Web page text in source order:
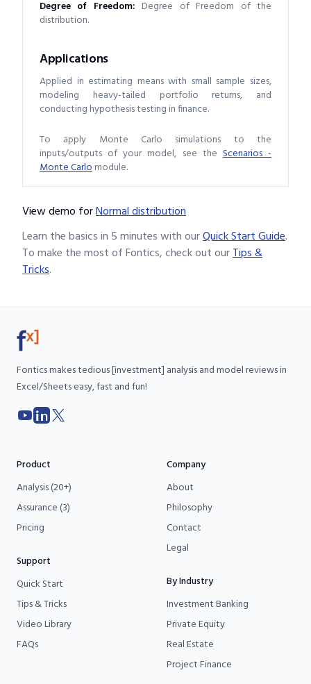
Degree of Freedom: Degree of Freedom of the
distribution.
Applications
Applied in estimating means with small sample sizes,
modeling heavy-tailed portfolio returns, and
conducting hypothesis testing in finance.
To apply Monte Carlo simulations to the
inputs/outputs of your model, see the Scenarios -
Monte Carlomodule.
View demo forNormal distribution
Learn the basics in 5 minutes with ourQuick Start Guide.
To make the most of Fontics, check out ourTips &
Tricks.
Fontics makes tedious [investment] analysis and model reviews in
Excel/Sheets easy, fast and fun!
YouTube
LinkedIn
X
Product
Analysis (20+)
Assurance (3)
Pricing
Support
Quick Start
Tips & Tricks
Video Library
FAQs
Company
About
Philosophy
Contact
Legal
By Industry
Investment Banking
Private Equity
Real Estate
Project Finance